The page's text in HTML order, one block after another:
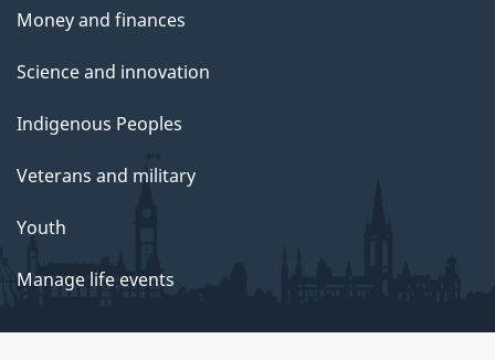
Money and finances
Science and innovation
Indigenous Peoples
Veterans and military
Youth
Manage life events